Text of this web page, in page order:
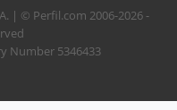
| © Perfil.com 2006-2026 -
Number 5346433